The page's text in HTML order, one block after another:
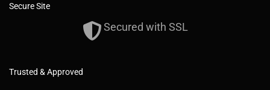
Secure Site
Secured with SSL
Trusted & Approved